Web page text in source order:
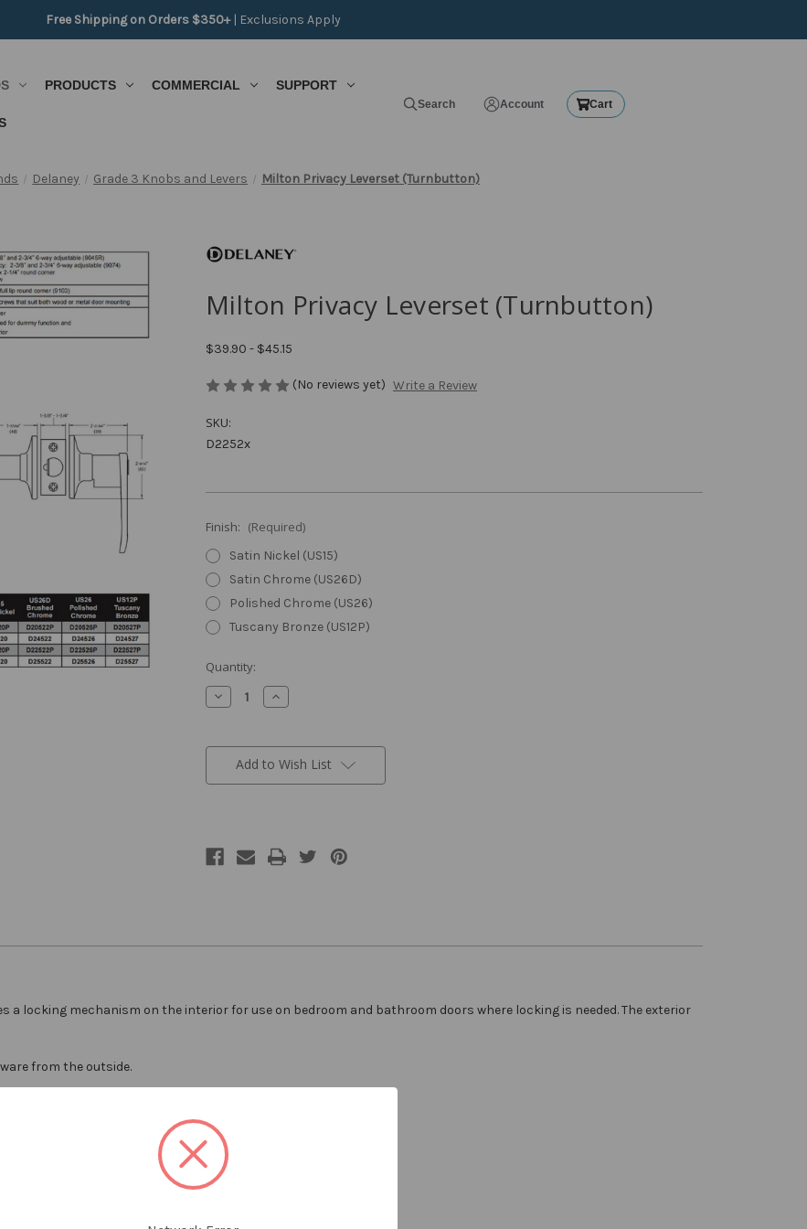
Free Shipping on Orders $350+ | Exclusions Apply
PRODUCTS COMMERCIAL SUPPORT
Search Account Cart
Delaney Grade 3 Knobs and Levers Milton Privacy Leverset (Turnbutton)
Milton Privacy Leverset (Turnbutton)
$39.90 - $45.15
(No reviews yet) Write a Review
SKU:
D2252x
Finish: (Required)
Satin Nickel (US15)
Satin Chrome (US26D)
Polished Chrome (US26)
Tuscany Bronze (US12P)
Current
Stock:
Quantity:
Decrease
Quantity
Privacy
Leverset
(Turnbutton)
Increase
Quantity
Privacy
Leverset
(Turnbutton)
Add to Wish List
a locking mechanism on the interior for use on bedroom and bathroom doors where locking is needed. The exterior
from the outside.
included